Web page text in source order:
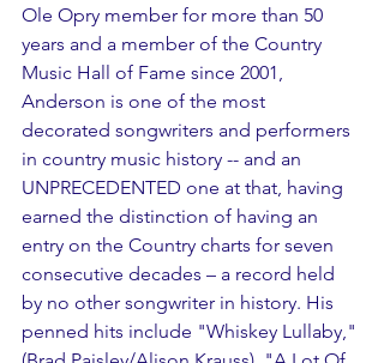
Ole Opry member for more than 50
years and a member of the Country
Music Hall of Fame since 2001,
Anderson is one of the most
decorated songwriters and performers
in country music history -- and an
UNPRECEDENTED one at that, having
earned the distinction of having an
entry on the Country charts for seven
consecutive decades – a record held
by no other songwriter in history. His
penned hits include "Whiskey Lullaby,"